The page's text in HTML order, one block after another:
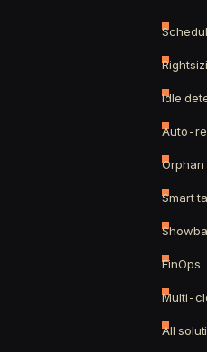
Idle
Auto-
Orphan
Smart
FinOps
Multi-
All